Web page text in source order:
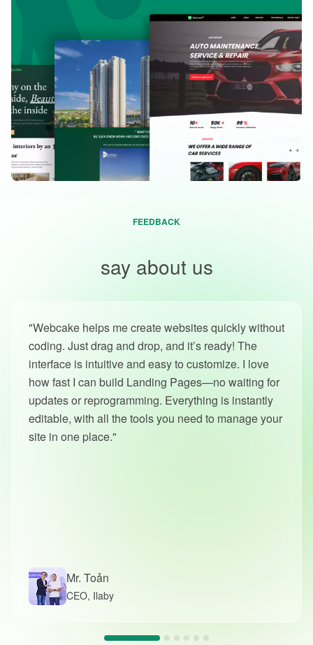
FEEDBACK
say about us
"Webcake helps me create websites quickly without
coding. Just drag and drop, and it’s ready! The
interface is intuitive and easy to customize. I love
how fast I can build Landing Pages—no waiting for
updates or reprogramming. Everything is instantly
editable, with all the tools you need to manage your
site in one place."
Mr. Toản
CEO, Ilaby